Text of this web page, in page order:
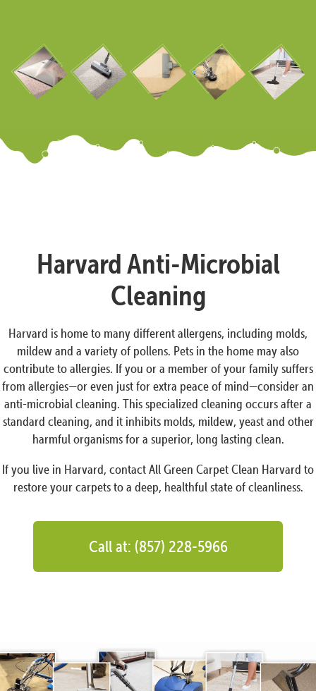
Harvard Anti-Microbial
Cleaning
Harvard is home to many different allergens, including molds,
mildew and a variety of pollens. Pets in the home may also
contribute to allergies. If you or a member of your family suffers
from allergies—or even just for extra peace of mind—consider an
anti-microbial cleaning. This specialized cleaning occurs after a
standard cleaning, and it inhibits molds, mildew, yeast and other
harmful organisms for a superior, long lasting clean.
If you live in Harvard, contact All Green Carpet Clean Harvard to
restore your carpets to a deep, healthful state of cleanliness.
Call at: (857) 228-5966